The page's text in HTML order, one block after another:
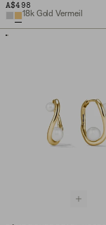
A$498
18k Gold Vermeil